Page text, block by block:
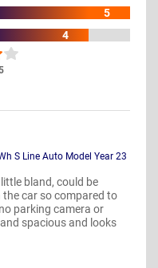
5
4
S Line Auto Model Year 23
bland, could be
the car so compared to
parking camera or
spacious and looks